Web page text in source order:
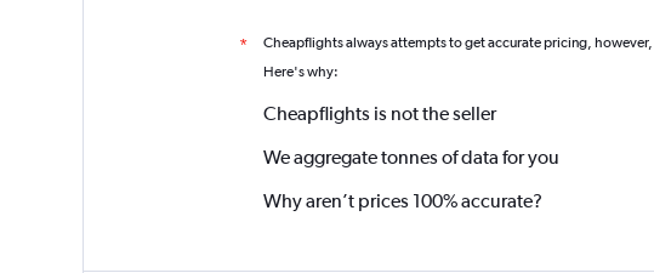
* Cheapflights always attempts to get accurate pricing, however,
Here's why:
Cheapflights is not the seller
We aggregate tonnes of data for you
Why aren’t prices 100% accurate?